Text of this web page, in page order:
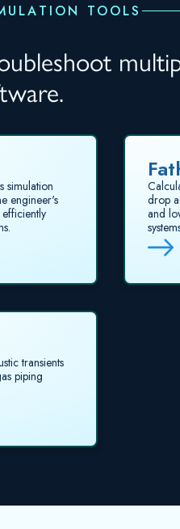
TOOLS
simulation
engineer's
drop
and
transients
piping